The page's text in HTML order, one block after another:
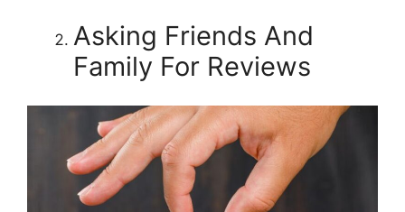
Asking Friends And
Family For Reviews